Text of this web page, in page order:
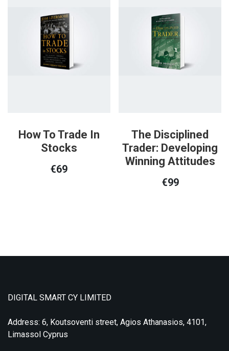
How To Trade In
Stocks
€69
The Disciplined
Trader: Developing
Winning Attitudes
€99
DIGITAL SMART CY LIMITED
Address: 6, Koutsoventi street, Agios Athanasios, 4101,
Limassol Cyprus